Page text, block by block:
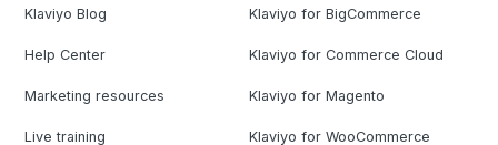
Klaviyo Blog
Help Center
Marketing resources
Live training
Klaviyo for BigCommerce
Klaviyo for Commerce Cloud
Klaviyo for Magento
Klaviyo for WooCommerce